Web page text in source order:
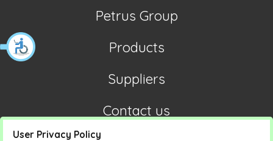
Petrus Group
Products
Suppliers
Contact us
User Privacy Policy